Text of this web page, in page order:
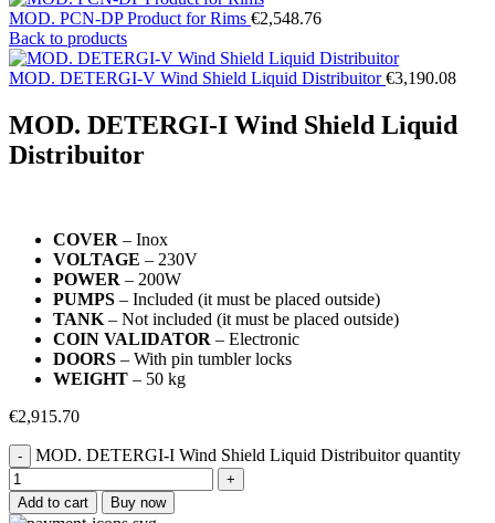
MOD. PCN-DP Product for Rims €2,548.76
Back to products
MOD. DETERGI-V Wind Shield Liquid Distribuitor€3,190.08
MOD. DETERGI-I Wind Shield Liquid
Distribuitor
COVER – Inox
VOLTAGE – 230V
POWER – 200W
PUMPS – Included (it must be placed outside)
TANK – Not included (it must be placed outside)
COIN VALIDATOR – Electronic
DOORS – With pin tumbler locks
WEIGHT – 50 kg
€2,915.70
MOD. DETERGI-I Wind Shield Liquid Distribuitor quantity
Add to cart Buy now